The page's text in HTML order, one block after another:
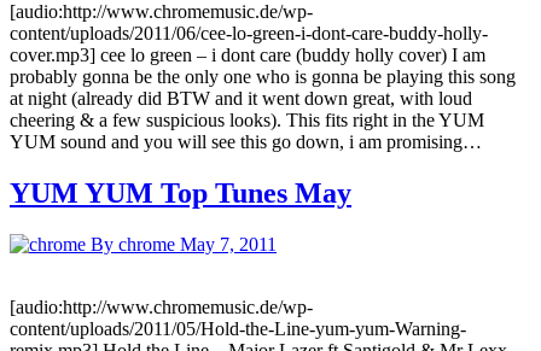
[audio:http://www.chromemusic.de/wp-
content/uploads/2011/06/cee-lo-green-i-dont-care-buddy-holly-
cover.mp3] cee lo green – i dont care (buddy holly cover) I am
probably gonna be the only one who is gonna be playing this song
at night (already did BTW and it went down great, with loud
cheering & a few suspicious looks). This fits right in the YUM
YUM sound and you will see this go down, i am promising…
YUM YUM Top Tunes May
By chrome May 7, 2011
[audio:http://www.chromemusic.de/wp-
content/uploads/2011/05/Hold-the-Line-yum-yum-Warning-